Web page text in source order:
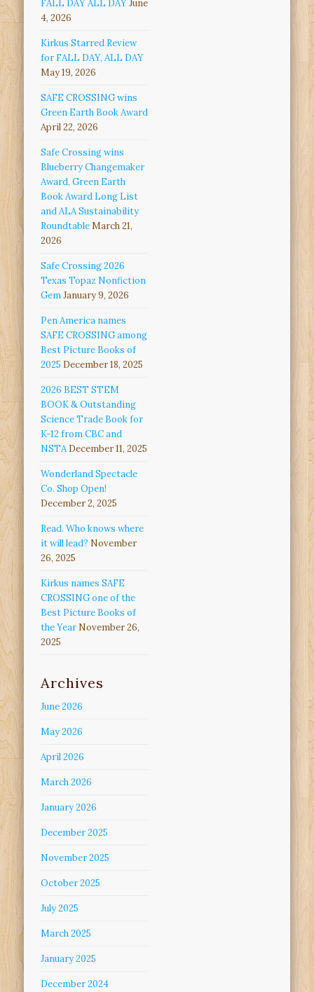
FALL DAY ALL DAYJune
4, 2026
Kirkus Starred Review
for FALL DAY, ALL DAY
May 19, 2026
SAFE CROSSING wins
Green Earth Book Award
April 22, 2026
Safe Crossing wins
Blueberry Changemaker
Award, Green Earth
Book Award Long List
and ALA Sustainability
RoundtableMarch 21,
2026
Safe Crossing 2026
Texas Topaz Nonfiction
GemJanuary 9, 2026
Pen America names
SAFE CROSSING among
Best Picture Books of
2025 December 18, 2025
2026 BEST STEM
BOOK & Outstanding
Science Trade Book for
K-12 from CBC and
NSTA December 11, 2025
Wonderland Spectacle
Co. Shop Open!
December 2, 2025
Read. Who knows where
it will lead? November
26, 2025
Kirkus names SAFE
CROSSING one of the
Best Picture Books of
the Year November 26,
2025
Archives
June 2026
May 2026
April 2026
March 2026
January 2026
December 2025
November 2025
October 2025
July 2025
March 2025
January 2025
December 2024